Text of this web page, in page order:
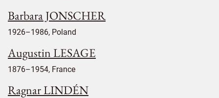
Barbara JONSCHER
1926–1986, Poland
Augustin LESAGE
1876–1954, France
Ragnar LINDÉN